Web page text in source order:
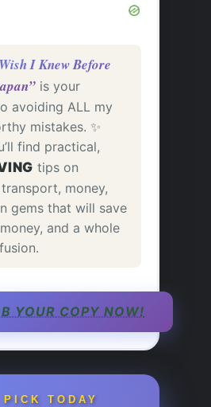
I Knew Before
is your
avoiding ALL my
mistakes. ✨
find practical,
tips on
money,
gems that will save
and a whole
YOUR COPY NOW!
TODAY